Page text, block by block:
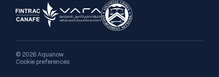
© 2026 Aquanow
Cookie preferences